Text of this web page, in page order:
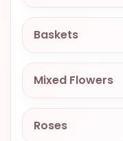
FUNERAL
CONTACT
+55
(33)
9.9998-
5337
Baskets
Mixed Flowers
Roses